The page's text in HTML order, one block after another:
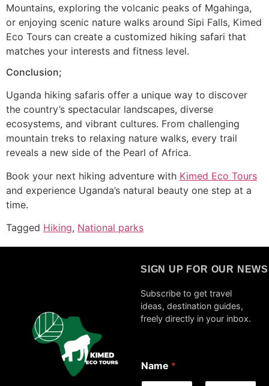
Mountains, exploring the volcanic peaks of Mgahinga,
or enjoying scenic nature walks around Sipi Falls, Kimed
Eco Tours can create a customized hiking safari that
matches your interests and fitness level.
Conclusion;
Uganda hiking safaris offer a unique way to discover
the country’s spectacular landscapes, diverse
ecosystems, and vibrant cultures. From challenging
mountain treks to relaxing nature walks, every trail
reveals a new side of the Pearl of Africa.
Book your next hiking adventure with Kimed Eco Tours
and experience Uganda’s natural beauty one step at a
time.
Tagged Hiking, National parks
SIGN UP FOR OUR
Subscribe to get travel
ideas, destination guides,
freely directly in your inbox.
m
a
Name *